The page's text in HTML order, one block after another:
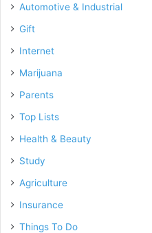
Automotive & Industrial
Gift
Internet
Marijuana
Parents
Top Lists
Health & Beauty
Study
Agriculture
Insurance
Things To Do